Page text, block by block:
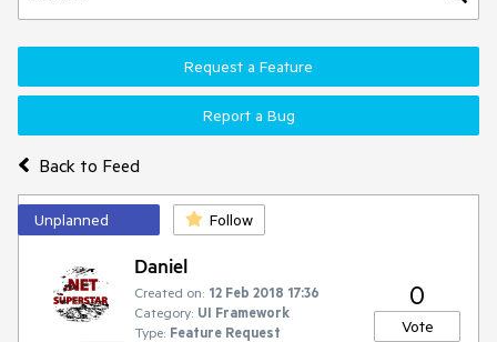
Back to Feed
Request a Feature
Report a Bug
Unplanned Follow
Daniel
Created on: 12 Feb 2018 17:36
Category: UI Framework
Type: Feature Request
0
Vote